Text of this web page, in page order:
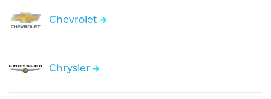
Chevrolet
Chrysler